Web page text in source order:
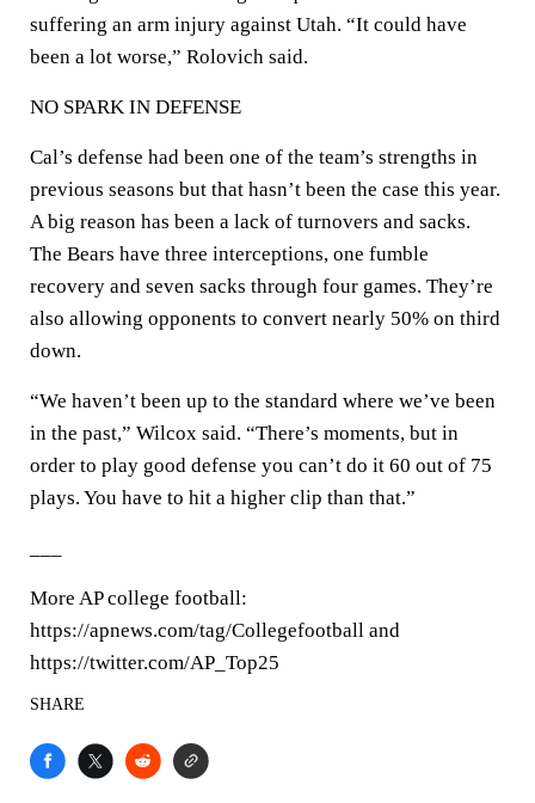
suffering an arm injury against Utah. “It could have
been a lot worse,” Rolovich said.
NO SPARK IN DEFENSE
Cal’s defense had been one of the team’s strengths in
previous seasons but that hasn’t been the case this year.
A big reason has been a lack of turnovers and sacks.
The Bears have three interceptions, one fumble
recovery and seven sacks through four games. They’re
also allowing opponents to convert nearly 50% on third
down.
“We haven’t been up to the standard where we’ve been
in the past,” Wilcox said. “There’s moments, but in
order to play good defense you can’t do it 60 out of 75
plays. You have to hit a higher clip than that.”
More AP college football:
https://apnews.com/tag/Collegefootball and
https://twitter.com/AP_Top25
SHARE